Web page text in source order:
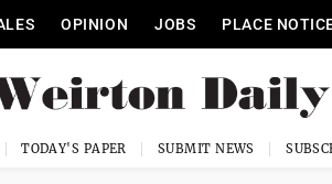
OPINION JOBS PLACE
TODAY'S PAPER SUBMIT NEWS